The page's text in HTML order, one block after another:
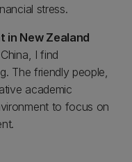
stress.
in New Zealand
I find
The friendly people,
academic
to focus on